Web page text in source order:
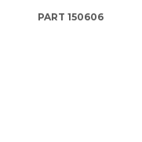
PART 150606